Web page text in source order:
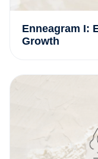
Enneagram I:
Growth